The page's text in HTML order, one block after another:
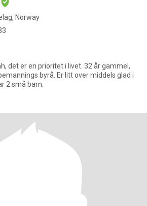
Norway
en prioritet i livet. 32 år gammel,
Er litt over middels glad i
og være ute. Har 2 små barn.